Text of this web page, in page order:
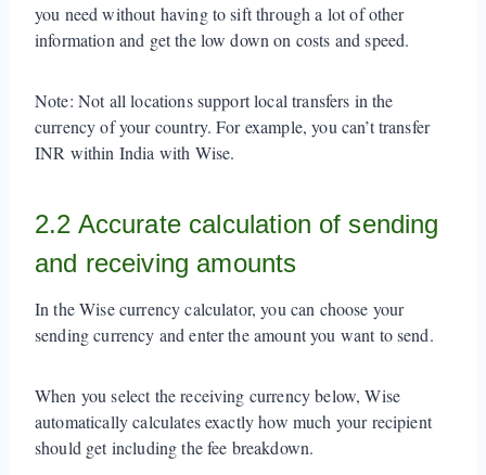
you need without having to sift through a lot of other
information and get the low down on costs and speed.
Note: Not all locations support local transfers in the
currency of your country. For example, you can’t transfer
INR within India with Wise.
2.2 Accurate calculation of sending
and receiving amounts
In the Wise currency calculator, you can choose your
sending currency and enter the amount you want to send.
When you select the receiving currency below, Wise
automatically calculates exactly how much your recipient
should get including the fee breakdown.